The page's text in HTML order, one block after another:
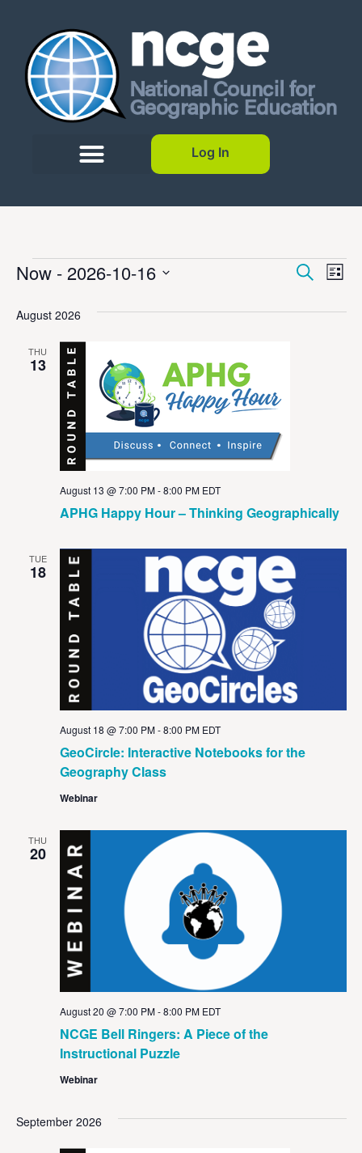
Log In
Search
List
Now - 2026-10-16
August 2026
THU
13
APHG Happy Hour – Thinking Geographically
August 13 @ 7:00 PM-8:00 PM EDT
TUE
18
GeoCircle: Interactive Notebooks for the
Geography Class
August 18 @ 7:00 PM-8:00 PM EDT
Webinar
THU
20
NCGE Bell Ringers: A Piece of the
Instructional Puzzle
August 20 @ 7:00 PM-8:00 PM EDT
Webinar
September 2026